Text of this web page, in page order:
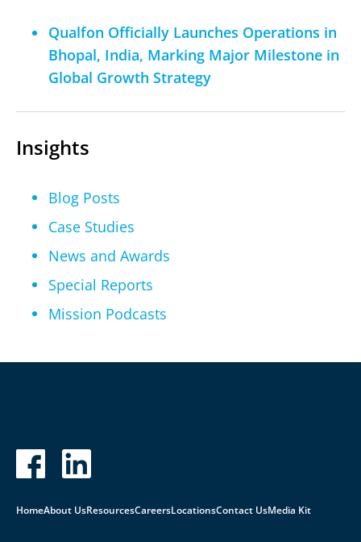
Qualfon Officially Launches Operations in
Bhopal, India, Marking Major Milestone in
Global Growth Strategy
Insights
Blog Posts
Case Studies
News and Awards
Special Reports
Mission Podcasts
HomeAbout UsResourcesCareersLocationsContact UsMedia Kit